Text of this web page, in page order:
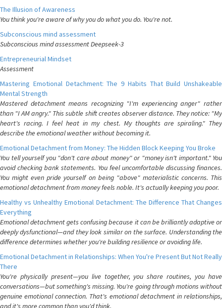
The Illusion of Awareness
You think you're aware of why you do what you do. You're not.
Subconscious mind assessment
Subconscious mind assessment Deepseek-3
Entrepreneurial Mindset
Assessment
Mastering Emotional Detachment: The 9 Habits That Build Unshakeable
Mental Strength
Mastered detachment means recognizing "I'm experiencing anger" rather
than "I AM angry." This subtle shift creates observer distance. They notice: "My
heart's racing. I feel heat in my chest. My thoughts are spiraling." They
describe the emotional weather without becoming it.
Emotional Detachment from Money: The Hidden Block Keeping You Broke
You tell yourself you "don't care about money" or "money isn't important." You
avoid checking bank statements. You feel uncomfortable discussing finances.
You might even pride yourself on being "above" materialistic concerns. This
emotional detachment from money feels noble. It's actually keeping you poor.
Healthy vs Unhealthy Emotional Detachment: The Difference That Changes
Everything
Emotional detachment gets confusing because it can be brilliantly adaptive or
deeply dysfunctional—and they look similar on the surface. Understanding the
difference determines whether you're building resilience or avoiding life.
Emotional Detachment in Relationships: When You're Present But Not Really
There
You're physically present—you live together, you share routines, you have
conversations—but something's missing. You're going through motions without
genuine emotional connection. That's emotional detachment in relationships,
and it's more common than you'd think.